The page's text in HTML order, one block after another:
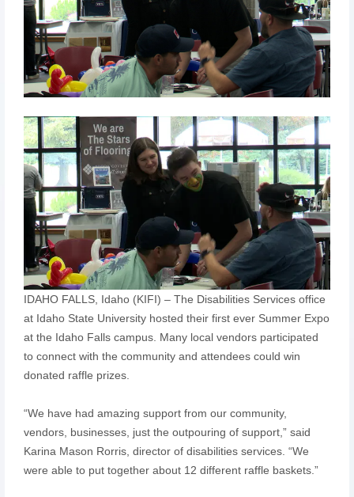
IDAHO FALLS, Idaho (KIFI) – The Disabilities Services office
at Idaho State University hosted their first ever Summer Expo
at the Idaho Falls campus. Many local vendors participated
to connect with the community and attendees could win
donated raffle prizes.
“We have had amazing support from our community,
vendors, businesses, just the outpouring of support,” said
Karina Mason Rorris, director of disabilities services. “We
were able to put together about 12 different raffle baskets.”